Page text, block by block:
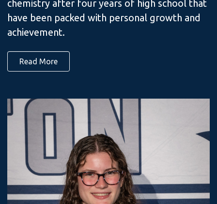
chemistry after four years of high school that
have been packed with personal growth and
achievement.
Read More